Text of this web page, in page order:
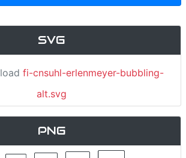
SVG
fi-cnsuhl-erlenmeyer-bubbling-
alt.svg
PNG